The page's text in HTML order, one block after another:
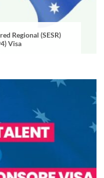
Regional (SESR)
Visa